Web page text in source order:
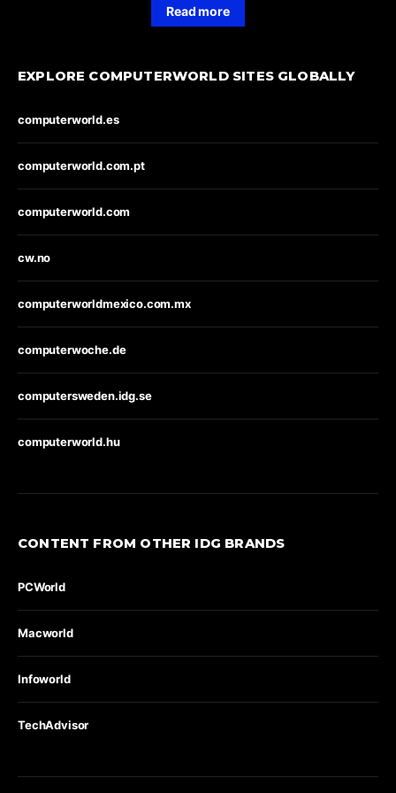
Read more
EXPLORE COMPUTERWORLD SITES GLOBALLY
computerworld.es
computerworld.com.pt
computerworld.com
cw.no
computerworldmexico.com.mx
computerwoche.de
computersweden.idg.se
computerworld.hu
CONTENT FROM OTHER IDG BRANDS
PCWorld
Macworld
Infoworld
TechAdvisor